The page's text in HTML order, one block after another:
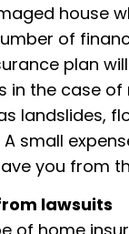
house
of
plan
in the case of
landslides,
small
you from
lawsuits